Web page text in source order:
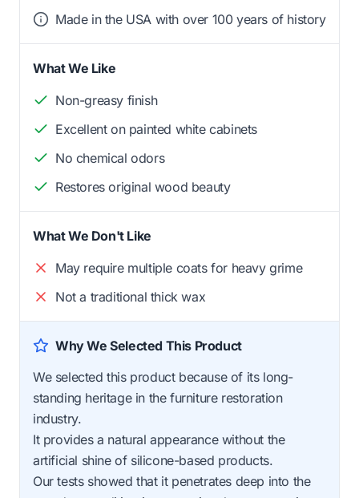
Made in the USA with over 100 years of history
What We Like
Non-greasy finish
Excellent on painted white cabinets
No chemical odors
Restores original wood beauty
What We Don't Like
May require multiple coats for heavy grime
Not a traditional thick wax
Why We Selected This Product
We selected this product because of its long-
standing heritage in the furniture restoration
industry.
It provides a natural appearance without the
artificial shine of silicone-based products.
Our tests showed that it penetrates deep into the